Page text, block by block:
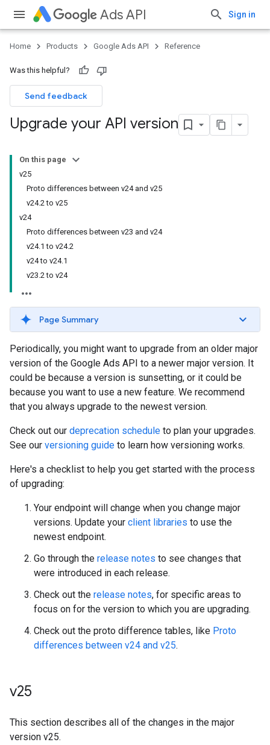
Ads API Sign in
Home Products Google Ads API Reference
Was this helpful?
Send feedback
Upgrade your API version
On this page
v25
Proto differences between v24 and v25
v24.2 to v25
v24
Proto differences between v23 and v24
v24.1 to v24.2
v24 to v24.1
v23.2 to v24
Page Summary
Periodically, you might want to upgrade from an older major
version of the Google Ads API to a newer major version. It
could be because a version is sunsetting, or it could be
because you want to use a new feature. We recommend
that you always upgrade to the newest version.
Check out our deprecation schedule to plan your upgrades.
See our versioning guide to learn how versioning works.
Here's a checklist to help you get started with the process
of upgrading:
Your endpoint will change when you change major
versions. Update your client libraries to use the
newest endpoint.
Go through the release notes to see changes that
were introduced in each release.
Check out the release notes, for specific areas to
focus on for the version to which you are upgrading.
Check out the proto difference tables, like Proto
differences between v24 and v25.
v25
This section describes all of the changes in the major
version v25.